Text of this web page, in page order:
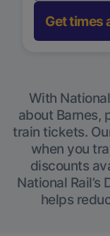
Get times
With
about Barnes,
train tickets.
when you
discounts
National Rail’s
helps